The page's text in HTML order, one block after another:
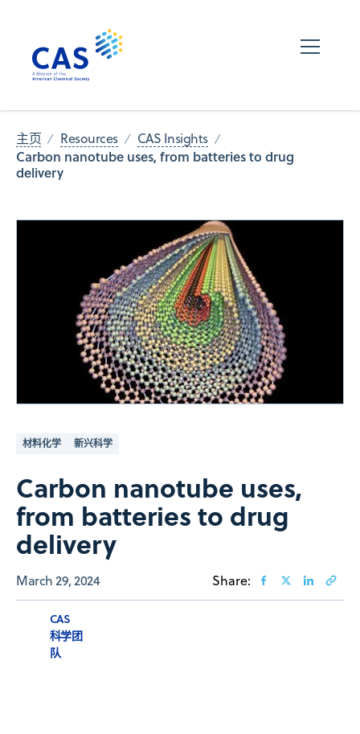
主页 Resources CAS Insights
Carbon nanotube uses, from batteries to drug
delivery
材料化学 新兴科学
Carbon nanotube uses,
from batteries to drug
delivery
March 29, 2024 Share:
CAS
科学团
队